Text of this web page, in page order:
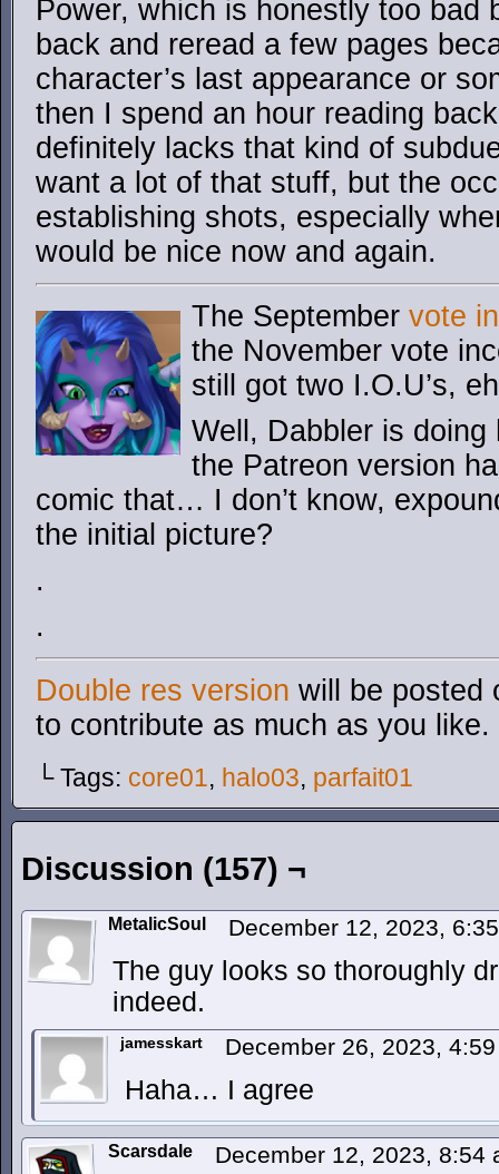
Power, which is honestly too bad
back and reread a few pages
character’s last appearance or
then I spend an hour reading
definitely lacks that kind of
want a lot of that stuff, but the
establishing shots, especially
would be nice now and again.
The September vote
the November vote
still got two I.O.U’s,
Well, Dabbler is
the Patreon version
comic that… I don’t know,
the initial picture?
.
.
Double res version will be posted
to contribute as much as you like.
└ Tags: core01, halo03, parfait01
Discussion (157) ¬
MetalicSoul December 12, 2023,
The guy looks so thoroughly
indeed.
jamesskart December 26, 2023,
Haha… I agree
Scarsdale December 12, 2023, 8:54